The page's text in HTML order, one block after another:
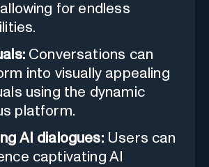
for endless
Conversations can
into visually appealing
using the dynamic
platform.
AI dialogues:Users can
captivating AI